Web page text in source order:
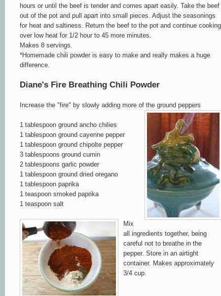
hours or until the beef is tender and comes apart easily. Take the beef
out of the pot and pull apart into small pieces. Adjust the seasonings
for heat and saltiness.
Return the beef to the pot and continue cooking
over low heat for 1/2 hour to 45 more minutes.
Makes 8 servings.
*Homemade chili powder is easy to make and really makes a huge
difference.
Diane's Fire Breathing Chili Powder
Increase the "fire" by slowly adding more of the ground peppers
1 tablespoon ground ancho chilies
1 tablespoon ground cayenne pepper
1 tablespoon ground chipolte pepper
3 tablespoons ground cumin
2 tablespoons garlic powder
1 tablespoon ground dried oregano
1 tablespoon paprika
1 teaspoon smoked paprika
1 teaspoon salt
Mix
all ingredients together, being
careful not to breathe in the
pepper. Store in an airtight
container. Makes approximately
3/4 cup